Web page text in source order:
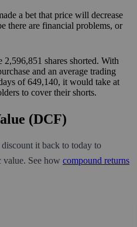
a bet that price will decrease
there are financial problems, or
2,596,851 shares shorted. With
and an average trading
of 649,140, it would take at
to cover their shorts.
(DCF)
it back to today to
value. See how compound returns